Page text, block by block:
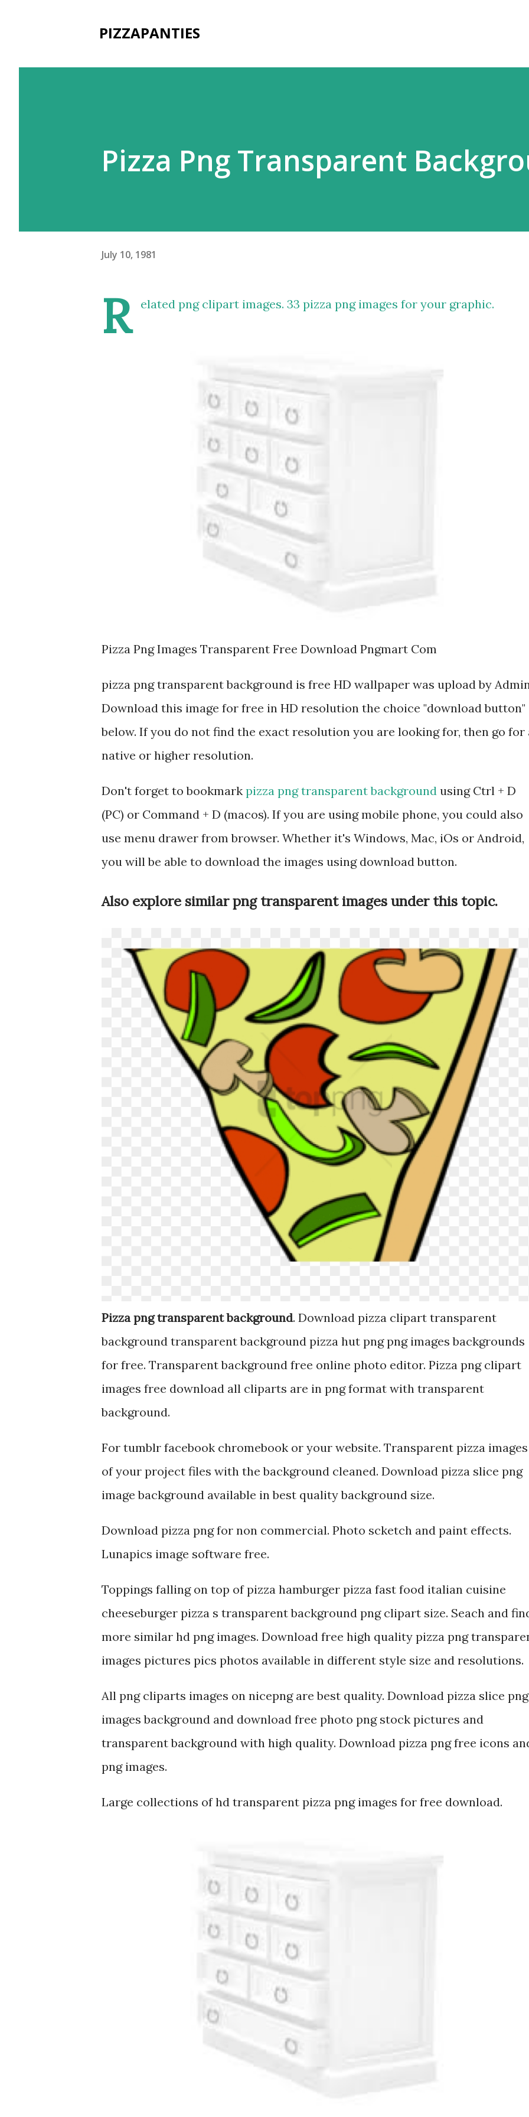
PIZZAPANTIES
Pizza Png Transparent
July 10, 1981
R elated png clipart images. 33 pizza png images for your graphic.
Pizza Png Images Transparent Free Download Pngmart Com
pizza png transparent background is free HD wallpaper was upload by
Download this image for free in HD resolution the choice "download button"
below. If you do not find the exact resolution you are looking for, then go for
native or higher resolution.
Don't forget to bookmark pizza png transparent background using Ctrl + D
(PC) or Command + D (macos). If you are using mobile phone, you could also
use menu drawer from browser. Whether it's Windows, Mac, iOs or Android,
you will be able to download the images using download button.
Also explore similar png transparent images under this topic.
Pizza png transparent background. Download pizza clipart transparent
background transparent background pizza hut png png images backgrounds
for free. Transparent background free online photo editor. Pizza png clipart
images free download all cliparts are in png format with transparent
background.
For tumblr facebook chromebook or your website. Transparent pizza images
of your project files with the background cleaned. Download pizza slice png
image background available in best quality background size.
Download pizza png for non commercial. Photo scketch and paint effects.
Lunapics image software free.
Toppings falling on top of pizza hamburger pizza fast food italian cuisine
cheeseburger pizza s transparent background png clipart size. Seach and
more similar hd png images. Download free high quality pizza png
images pictures pics photos available in different style size and resolutions.
All png cliparts images on nicepng are best quality. Download pizza slice png
images background and download free photo png stock pictures and
transparent background with high quality. Download pizza png free icons
png images.
Large collections of hd transparent pizza png images for free download.